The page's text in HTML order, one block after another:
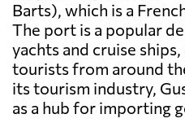
Barts), which is a
The port is a popular
yachts and cruise
tourists from around
its tourism industry,
as a hub for importing